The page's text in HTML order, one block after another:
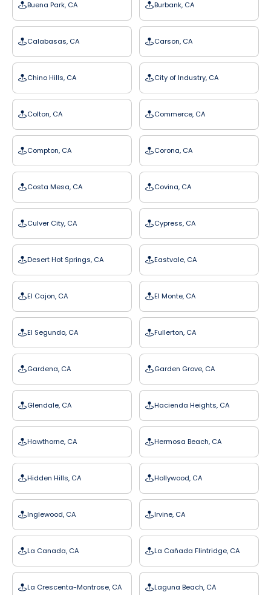
Buena Park, CA Burbank, CA
Calabasas, CA Carson, CA
Chino Hills, CA City of Industry, CA
Colton, CA Commerce, CA
Compton, CA Corona, CA
Costa Mesa, CA Covina, CA
Culver City, CA Cypress, CA
Desert Hot Springs, CA Eastvale, CA
El Cajon, CA El Monte, CA
El Segundo, CA Fullerton, CA
Gardena, CA Garden Grove, CA
Glendale, CA Hacienda Heights, CA
Hawthorne, CA Hermosa Beach, CA
Hidden Hills, CA Hollywood, CA
Inglewood, CA Irvine, CA
La Canada, CA La Cañada Flintridge, CA
La Crescenta-Montrose, CA Laguna Beach, CA